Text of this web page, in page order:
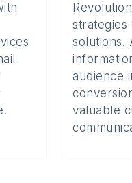
solutions.
audience
valuable